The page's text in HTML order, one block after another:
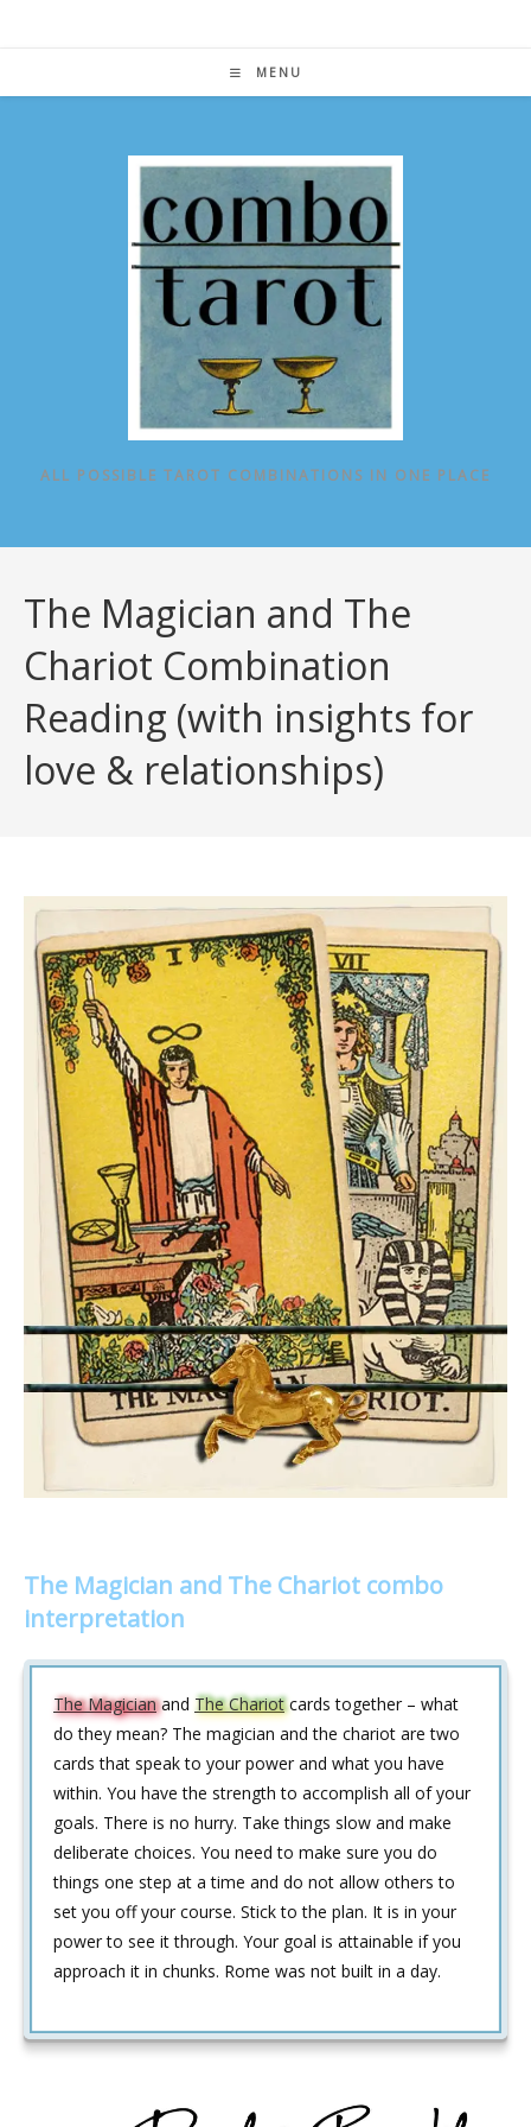
MENU
ALL POSSIBLE TAROT COMBINATIONS IN ONE PLACE
The Magician and The
Chariot Combination
Reading (with insights for
love & relationships)
The Magician and The Chariot combo
interpretation
The Magicianand The Chariotcards together – what
do they mean? The magician and the chariot are two
cards that speak to your power and what you have
within. You have the strength to accomplish all of your
goals. There is no hurry. Take things slow and make
deliberate choices. You need to make sure you do
things one step at a time and do not allow others to
set you off your course. Stick to the plan. It is in your
power to see it through. Your goal is attainable if you
approach it in chunks. Rome was not built in a day.